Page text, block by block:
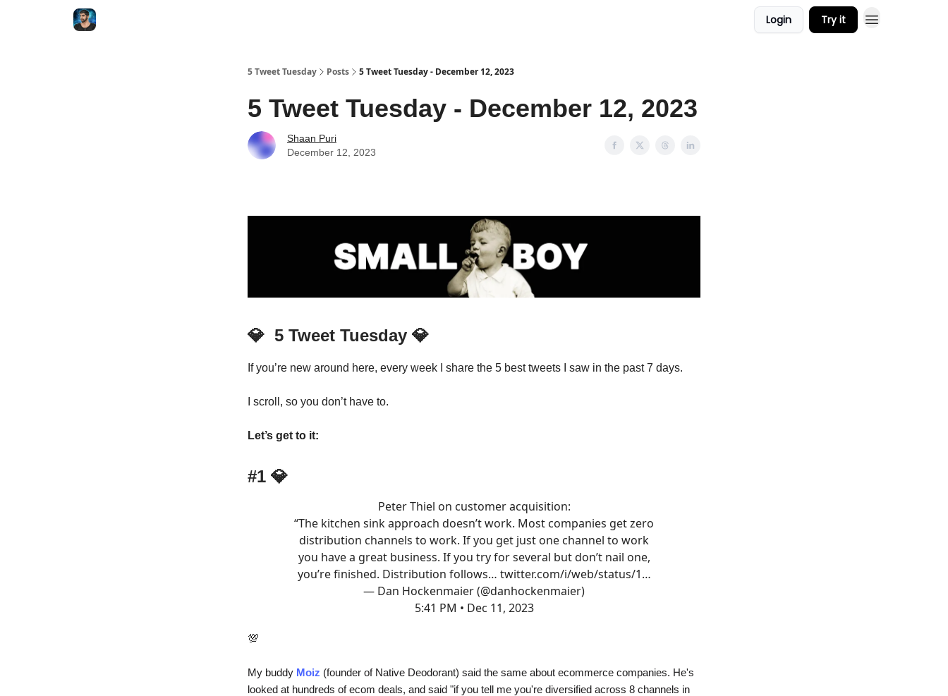
Login Try it
5 Tweet Tuesday Posts 5 Tweet Tuesday - December 12, 2023
5 Tweet Tuesday - December 12, 2023
Shaan Puri
December 12, 2023
💎 5 Tweet Tuesday 💎
If you’re new around here, every week I share the 5 best tweets I saw in the past 7 days.
I scroll, so you don’t have to.
Let’s get to it:
#1 💎
Peter Thiel on customer acquisition:
“The kitchen sink approach doesn’t work. Most companies get zero
distribution channels to work. If you get just one channel to work
you have a great business. If you try for several but don’t nail one,
you’re finished. Distribution follows… twitter.com/i/web/status/1…
— Dan Hockenmaier (@danhockenmaier)
5:41 PM • Dec 11, 2023
💯
My buddy Moiz (founder of Native Deodorant) said the same about ecommerce companies. He's
looked at hundreds of ecom deals, and said "if you tell me you're diversified across 8 channels in